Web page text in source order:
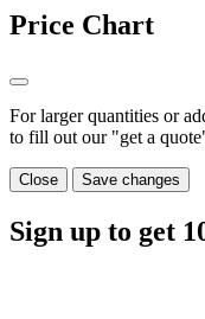
Price Chart
For larger quantities or
to fill out our "get a
Close Save changes
Sign up to get